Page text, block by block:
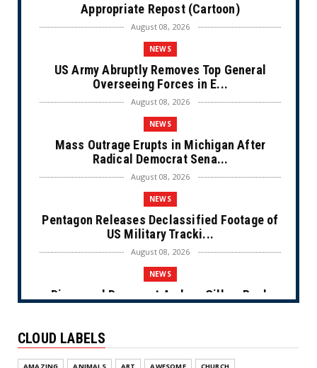
Appropriate Repost (Cartoon)
August 08, 2026
NEWS
US Army Abruptly Removes Top General
Overseeing Forces in E...
August 08, 2026
NEWS
Mass Outrage Erupts in Michigan After
Radical Democrat Sena...
August 08, 2026
NEWS
Pentagon Releases Declassified Footage of
US Military Tracki...
August 08, 2026
NEWS
Disgraced Democrat Andrew Gillum Back
NEWS
CLOUD LABELS
AMAZING ANIMALS ART AWESOME CHURCH